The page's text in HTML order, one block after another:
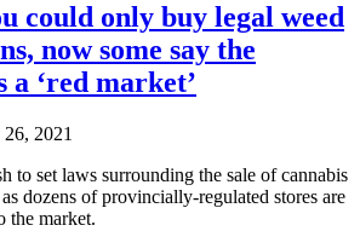
could only buy legal weed
now some say the
a ‘red market’
2021
to set laws surrounding the sale of cannabis
dozens of provincially-regulated stores are
the market.